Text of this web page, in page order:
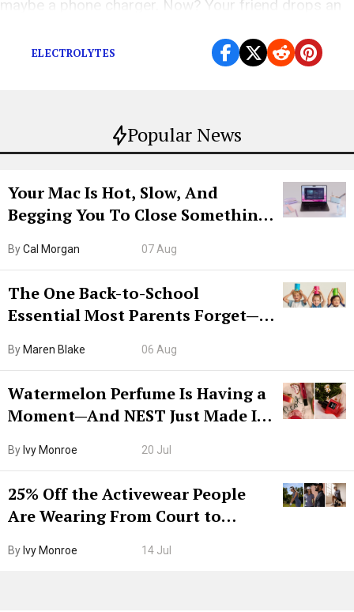
Popular News
Your Mac Is Hot, Slow, And
Begging You To Close Something.
ByCal Morgan 07 Aug
The One Back-to-School
Essential Most Parents Forget—
By Maren Blake 06 Aug
Watermelon Perfume Is Having a
Moment—And NEST Just Made It
By Ivy Monroe 20 Jul
25% Off the Activewear People
Are Wearing From Court to
By Ivy Monroe 14 Jul
maybe a phone charger. Now? Your friend drops an
ELECTROLYTES